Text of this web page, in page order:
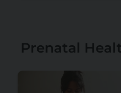
Prenatal